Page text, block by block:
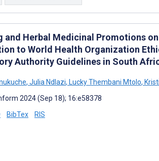
and Herbal Medicinal Promotions
to World Health Organization
Authority Guidelines in South
, Julia Ndlazi, Lucky Thembani Mtolo,
2024 (Sep 18); 16:e58378
BibTex RIS